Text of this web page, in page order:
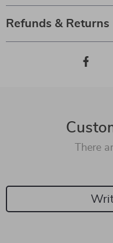
Refunds & Returns
There